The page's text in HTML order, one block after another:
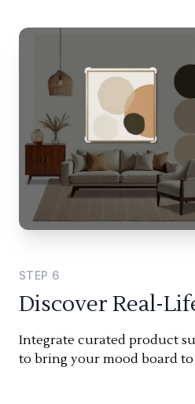
STEP 6
Discover Real-
Integrate curated product
to bring your mood board to